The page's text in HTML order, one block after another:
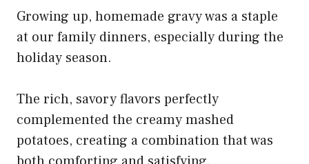
Growing up, homemade gravy was a staple
at our family dinners, especially during the
holiday season.
The rich, savory flavors perfectly
complemented the creamy mashed
potatoes, creating a combination that was